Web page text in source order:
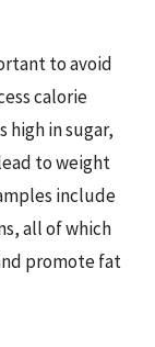
to avoid
calorie
high in sugar,
to weight
include
all of which
promote fat